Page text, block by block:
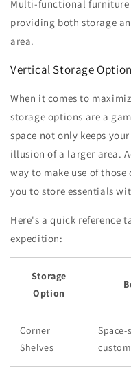
Multi-functional furniture
providing both storage
area.
Vertical Storage
When it comes to
storage options are a
space not only keeps
illusion of a larger area.
way to make use of
you to store essentials
Here's a quick reference
expedition:
Storage
Option
Corner
Shelves
Space-